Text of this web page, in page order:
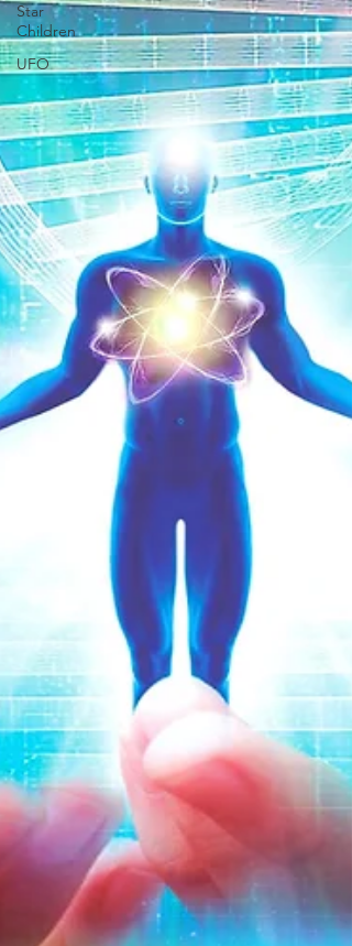
Star
Children
UFO